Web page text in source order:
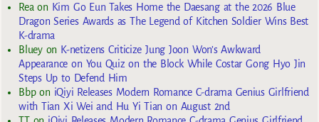
Rea on Kim Go Eun Takes Home the Daesang at the 2026 Blue
Dragon Series Awards as The Legend of Kitchen Soldier Wins Best
K-drama
Blueyon K-netizens Criticize Jung Joon Won’s Awkward
Appearance on You Quiz on the Block While Costar Gong Hyo Jin
Steps Up to Defend Him
Bbpon iQiyi Releases Modern Romance C-drama Genius Girlfriend
with Tian Xi Wei and Hu Yi Tian on August 2nd